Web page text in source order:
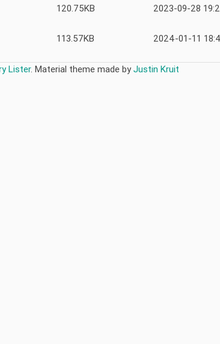
120.75KB 2023-09-28
113.57KB 2024-01-11
Lister.Material theme made byJustin Kruit